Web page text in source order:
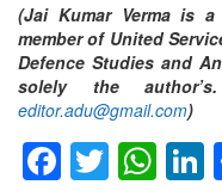
(Jai Kumar Verma is
member of United
Defence Studies and
solely the
editor.adu@gmail.com)
Twitter